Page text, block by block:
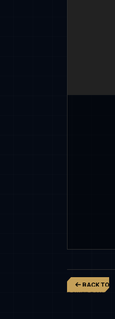
BACK TO
POWER